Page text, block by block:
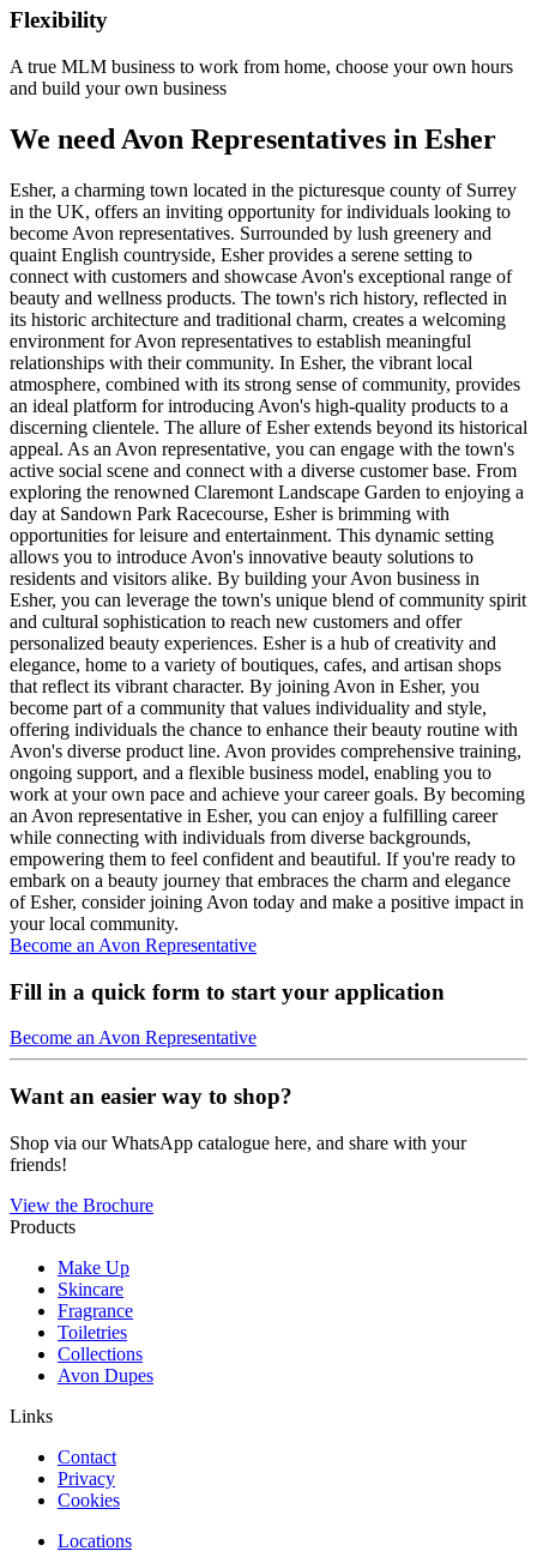
Flexibility
A true MLM business to work from home, choose your own hours
and build your own business
We need Avon Representatives in Esher
Esher, a charming town located in the picturesque county of Surrey
in the UK, offers an inviting opportunity for individuals looking to
become Avon representatives. Surrounded by lush greenery and
quaint English countryside, Esher provides a serene setting to
connect with customers and showcase Avon's exceptional range of
beauty and wellness products. The town's rich history, reflected in
its historic architecture and traditional charm, creates a welcoming
environment for Avon representatives to establish meaningful
relationships with their community. In Esher, the vibrant local
atmosphere, combined with its strong sense of community, provides
an ideal platform for introducing Avon's high-quality products to a
discerning clientele. The allure of Esher extends beyond its historical
appeal. As an Avon representative, you can engage with the town's
active social scene and connect with a diverse customer base. From
exploring the renowned Claremont Landscape Garden to enjoying a
day at Sandown Park Racecourse, Esher is brimming with
opportunities for leisure and entertainment. This dynamic setting
allows you to introduce Avon's innovative beauty solutions to
residents and visitors alike. By building your Avon business in
Esher, you can leverage the town's unique blend of community spirit
and cultural sophistication to reach new customers and offer
personalized beauty experiences. Esher is a hub of creativity and
elegance, home to a variety of boutiques, cafes, and artisan shops
that reflect its vibrant character. By joining Avon in Esher, you
become part of a community that values individuality and style,
offering individuals the chance to enhance their beauty routine with
Avon's diverse product line. Avon provides comprehensive training,
ongoing support, and a flexible business model, enabling you to
work at your own pace and achieve your career goals. By becoming
an Avon representative in Esher, you can enjoy a fulfilling career
while connecting with individuals from diverse backgrounds,
empowering them to feel confident and beautiful. If you're ready to
embark on a beauty journey that embraces the charm and elegance
of Esher, consider joining Avon today and make a positive impact in
your local community.
Become an Avon Representative
Fill in a quick form to start your application
Become an Avon Representative
Want an easier way to shop?
Shop via our WhatsApp catalogue here, and share with your
friends!
View the Brochure
Products
Make Up
Skincare
Fragrance
Toiletries
Collections
Avon Dupes
Links
Contact
Privacy
Cookies
Locations